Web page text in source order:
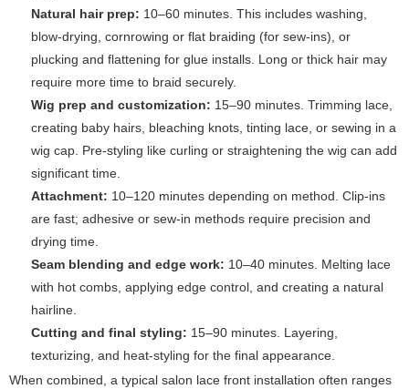
Natural hair prep: 10–60 minutes. This includes washing,
blow-drying, cornrowing or flat braiding (for sew-ins), or
plucking and flattening for glue installs. Long or thick hair may
require more time to braid securely.
Wig prep and customization: 15–90 minutes. Trimming lace,
creating baby hairs, bleaching knots, tinting lace, or sewing in a
wig cap. Pre-styling like curling or straightening the wig can add
significant time.
Attachment: 10–120 minutes depending on method. Clip-ins
are fast; adhesive or sew-in methods require precision and
drying time.
Seam blending and edge work: 10–40 minutes. Melting lace
with hot combs, applying edge control, and creating a natural
hairline.
Cutting and final styling: 15–90 minutes. Layering,
texturizing, and heat-styling for the final appearance.
When combined, a typical salon lace front installation often ranges